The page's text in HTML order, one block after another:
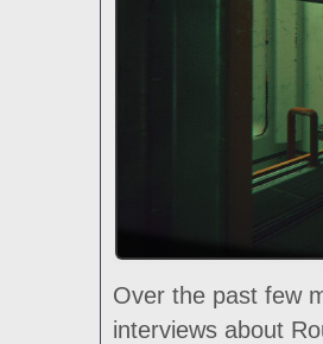
Over the past few
interviews about